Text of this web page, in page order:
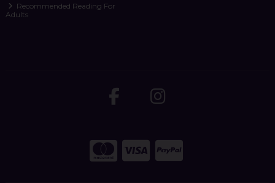
Recommended Reading For
Adults